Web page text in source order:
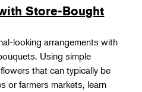
Store-Bought
looking arrangements with
Using simple
that can typically be
or farmers markets, learn